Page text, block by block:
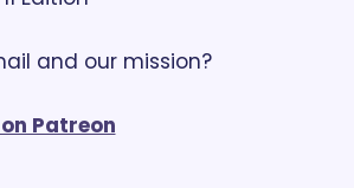
and our mission?
Patreon